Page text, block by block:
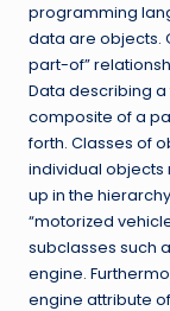
programming
data are objects.
part-of”
Data describing a
composite of a
forth. Classes of
individual objects
up in the
“motorized
subclasses such
engine.
engine attribute